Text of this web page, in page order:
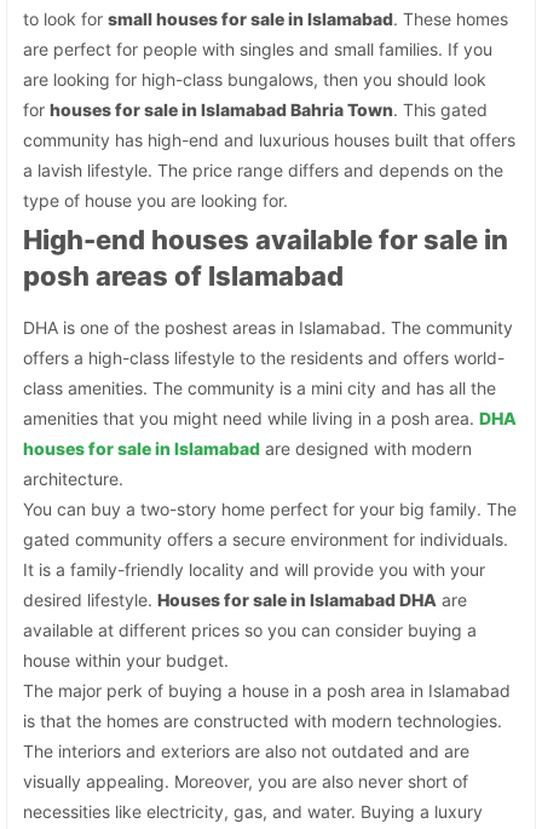
to look forsmall houses for sale in Islamabad. These homes
are perfect for people with singles and small families. If you
are looking for high-class bungalows, then you should look
forhouses for sale in Islamabad Bahria Town. This gated
community has high-end and luxurious houses built that offers
a lavish lifestyle. The price range differs and depends on the
type of house you are looking for.
High-end houses available for sale in
posh areas of Islamabad
DHA is one of the poshest areas in Islamabad. The community
offers a high-class lifestyle to the residents and offers world-
class amenities. The community is a mini city and has all the
amenities that you might need while living in a posh area.DHA
houses for sale in Islamabad are designed with modern
architecture.
You can buy a two-story home perfect for your big family. The
gated community offers a secure environment for individuals.
It is a family-friendly locality and will provide you with your
desired lifestyle.Houses for sale in Islamabad DHA are
available at different prices so you can consider buying a
house within your budget.
The major perk of buying a house in a posh area in Islamabad
is that the homes are constructed with modern technologies.
The interiors and exteriors are also not outdated and are
visually appealing. Moreover, you are also never short of
necessities like electricity, gas, and water. Buying a luxury